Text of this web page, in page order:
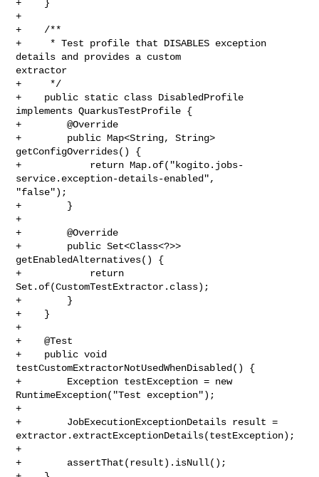
+    }
+
+    /**
+     * Test profile that DISABLES exception
details and provides a custom
extractor
+     */
+    public static class DisabledProfile
implements QuarkusTestProfile {
+        @Override
+        public Map<String, String>
getConfigOverrides() {
+            return Map.of("kogito.jobs-
service.exception-details-enabled",
"false");
+        }
+
+        @Override
+        public Set<Class<?>>
getEnabledAlternatives() {
+            return
Set.of(CustomTestExtractor.class);
+        }
+    }
+
+    @Test
+    public void
testCustomExtractorNotUsedWhenDisabled() {
+        Exception testException = new
RuntimeException("Test exception");
+
+        JobExecutionExceptionDetails result =
extractor.extractExceptionDetails(testException);
+
+        assertThat(result).isNull();